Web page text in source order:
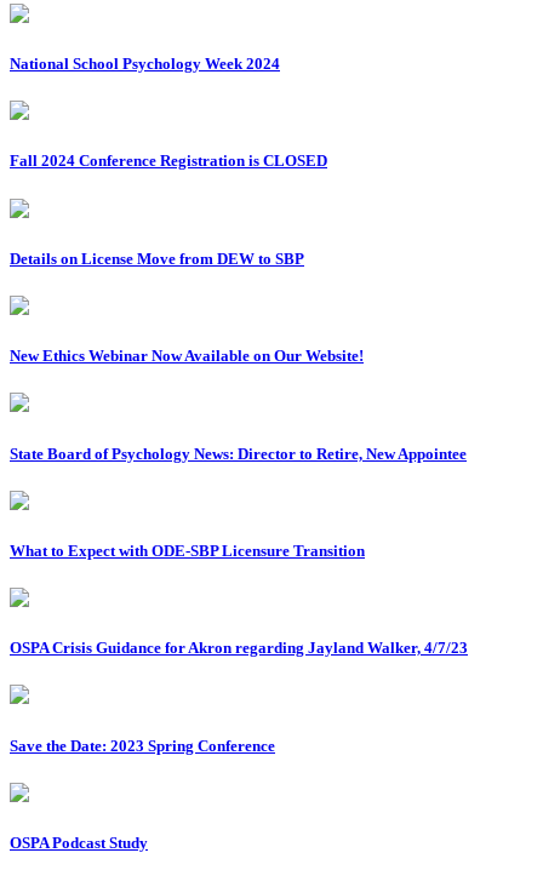
National School Psychology Week 2024
Fall 2024 Conference Registration is CLOSED
Details on License Move from DEW to SBP
New Ethics Webinar Now Available on Our Website!
State Board of Psychology News: Director to Retire, New Appointee
What to Expect with ODE-SBP Licensure Transition
OSPA Crisis Guidance for Akron regarding Jayland Walker, 4/7/23
Save the Date: 2023 Spring Conference
OSPA Podcast Study